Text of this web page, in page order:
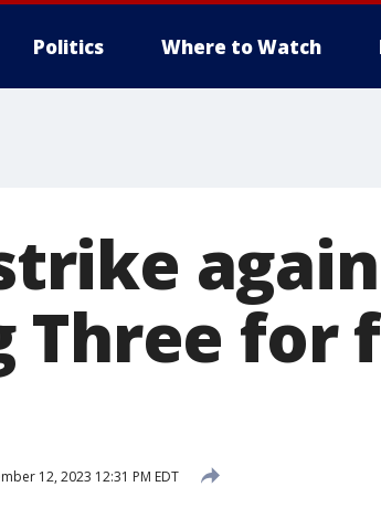
Politics Where to Watch
Three for
12, 2023 12:31 PM EDT